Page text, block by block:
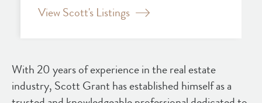
View Scott's Listings
With 20 years of experience in the real estate
industry, Scott Grant has established himself as a